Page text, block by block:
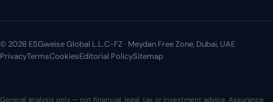
© 2026 ESGweise Global L.L.C-FZ · Meydan Free Zone, Dubai, UAE
PrivacyTermsCookiesEditorial PolicySitemap
General analysis only — not financial, legal, tax or investment advice. Assurance